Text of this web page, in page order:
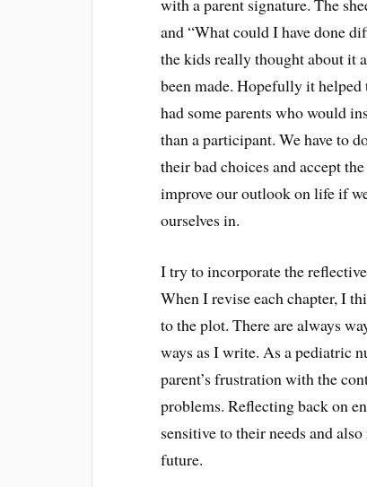
and “What could I have done
the kids really thought about it
been made. Hopefully it
had some parents who would
than a participant. We have to
their bad choices and accept
improve our outlook on life if
ourselves in.
I try to incorporate the
When I revise each chapter, I
to the plot. There are always
ways as I write. As a pediatric
parent’s frustration with the
problems. Reflecting back on
sensitive to their needs and
future.